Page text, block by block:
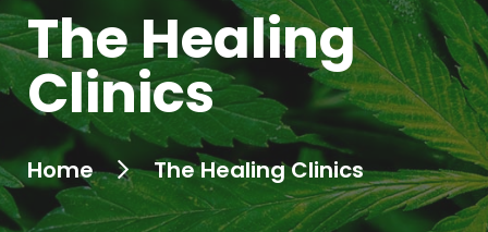
The Healing
Clinics
Home The Healing Clinics